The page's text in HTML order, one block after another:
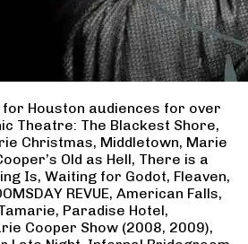
Houston audiences for over
Theatre: The Blackest Shore,
Christmas, Middletown, Marie
Old as Hell, There is a
Is, Waiting for Godot, Fleaven,
REVUE, American Falls,
Paradise Hotel,
Cooper Show (2008, 2009),